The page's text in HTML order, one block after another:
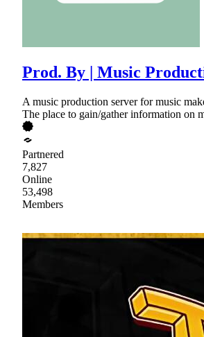
Prod. By | Music
A music production server for music
The place to gain/gather information on
Partnered
7,827
Online
53,498
Members